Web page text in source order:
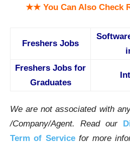
★★ You Can Also Check
Freshers Jobs
Freshers Jobs for
Graduates
We are not associated with
/Company/Agent. Read our
Term of Service for more